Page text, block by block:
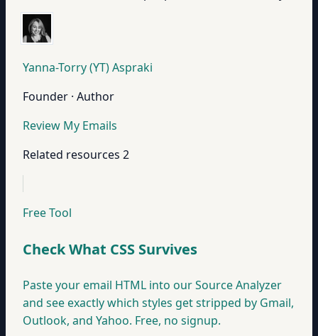
Yanna-Torry (YT) Aspraki
Founder · Author
Review My Emails
Related resources 2
Free Tool
Check What CSS Survives
Paste your email HTML into our Source Analyzer
and see exactly which styles get stripped by Gmail,
Outlook, and Yahoo. Free, no signup.